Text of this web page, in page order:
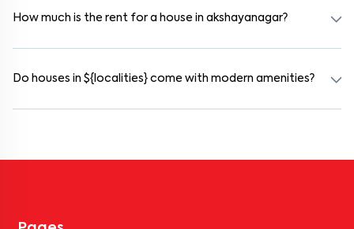
How much is the rent for a house in akshayanagar?
location within the locality, and furnishing type.
Do houses in ${localities} come with modern amenities?